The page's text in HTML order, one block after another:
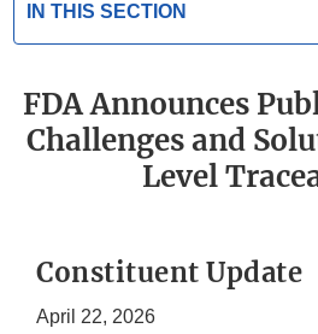
IN THIS SECTION
FDA Announces
Challenges and
Level
Constituent Update
April 22, 2026